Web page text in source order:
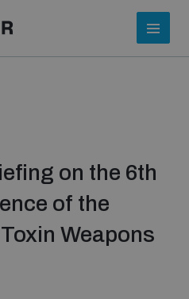
on the 6th
of the
Weapons